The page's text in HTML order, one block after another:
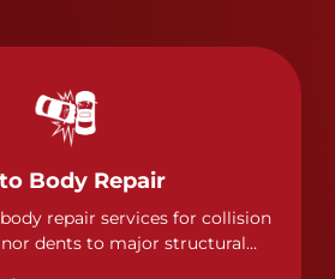
Body Repair
repair services for collision
dents to major structural